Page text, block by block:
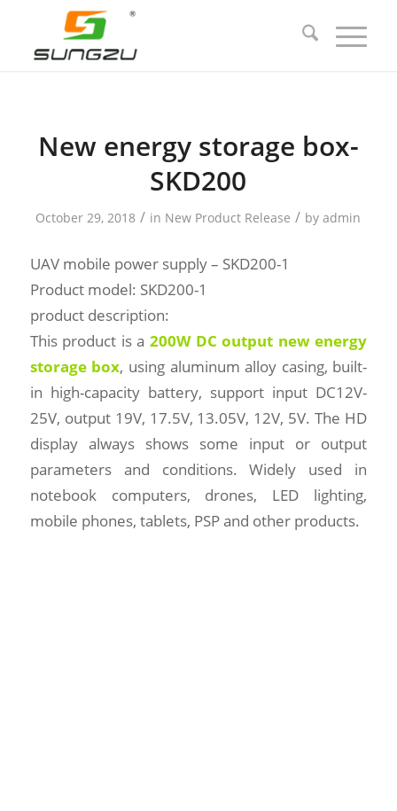
New energy storage box-
SKD200
October 29, 2018 / in New Product Release / byadmin
UAV mobile power supply – SKD200-1
Product model: SKD200-1
product description:
This product is a 200W DC output new energy
storage box, using aluminum alloy casing, built-
in high-capacity battery, support input DC12V-
25V, output 19V, 17.5V, 13.05V, 12V, 5V. The HD
display always shows some input or output
parameters and conditions. Widely used in
notebook computers, drones, LED lighting,
mobile phones, tablets, PSP and other products.